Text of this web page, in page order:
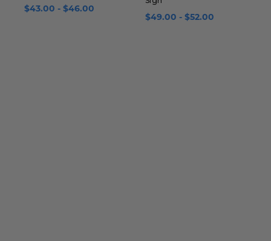
$43.00 - $46.00
$49.00 - $52.00